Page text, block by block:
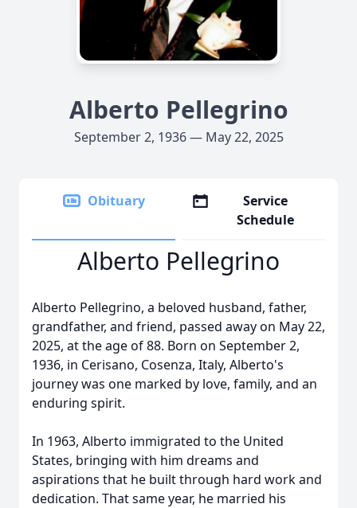
Alberto Pellegrino
September 2, 1936 — May 22, 2025
Obituary
Service
Schedule
Alberto Pellegrino
Alberto Pellegrino, a beloved husband, father,
grandfather, and friend, passed away on May 22,
2025, at the age of 88. Born on September 2,
1936, in Cerisano, Cosenza, Italy, Alberto's
journey was one marked by love, family, and an
enduring spirit.
In 1963, Alberto immigrated to the United
States, bringing with him dreams and
aspirations that he built through hard work and
dedication. That same year, he married his